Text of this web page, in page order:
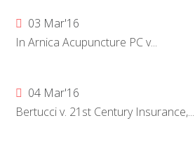
03 Mar'16
In Arnica Acupuncture PC v...
04 Mar'16
Bertucci v. 21st Century Insurance,...